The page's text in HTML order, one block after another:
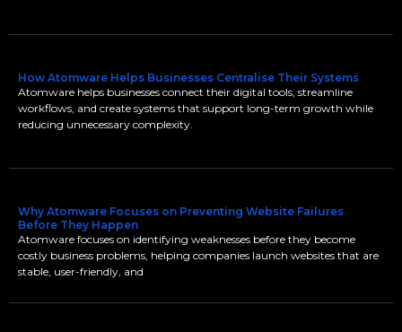
How Atomware Helps Businesses Centralise Their Systems
Atomware helps businesses connect their digital tools, streamline
workflows, and create systems that support long-term growth while
reducing unnecessary complexity.
Why Atomware Focuses on Preventing Website Failures
Before They Happen
Atomware focuses on identifying weaknesses before they become
costly business problems, helping companies launch websites that are
stable, user-friendly, and